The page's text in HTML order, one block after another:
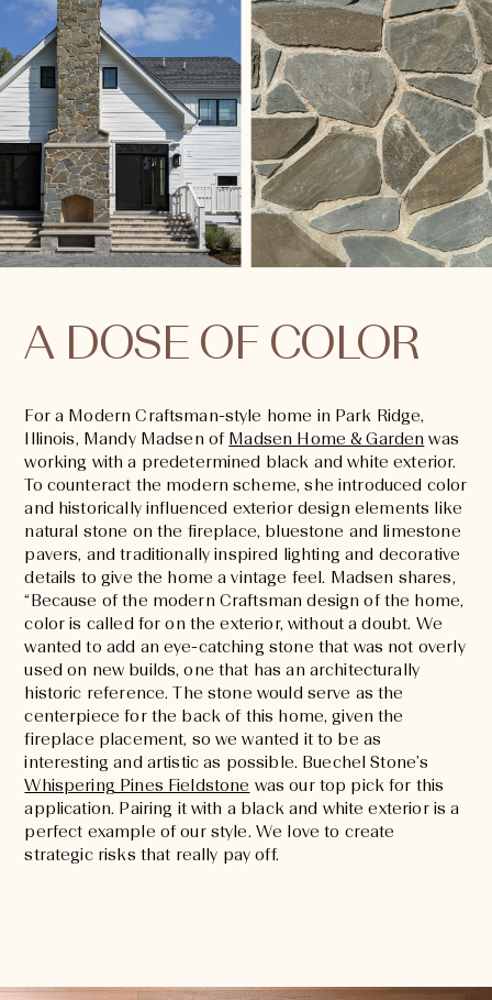
A DOSE OF COLOR
For a Modern Craftsman-style home in Park Ridge,
Illinois, Mandy Madsen of Madsen Home & Garden was
working with a predetermined black and white exterior.
To counteract the modern scheme, she introduced color
and historically influenced exterior design elements like
natural stone on the fireplace, bluestone and limestone
pavers, and traditionally inspired lighting and decorative
details to give the home a vintage feel. Madsen shares,
“Because of the modern Craftsman design of the home,
color is called for on the exterior, without a doubt. We
wanted to add an eye-catching stone that was not overly
used on new builds, one that has an architecturally
historic reference. The stone would serve as the
centerpiece for the back of this home, given the
fireplace placement, so we wanted it to be as
interesting and artistic as possible. Buechel Stone’s
Whispering Pines Fieldstone was our top pick for this
application. Pairing it with a black and white exterior is a
perfect example of our style. We love to create
strategic risks that really pay off.